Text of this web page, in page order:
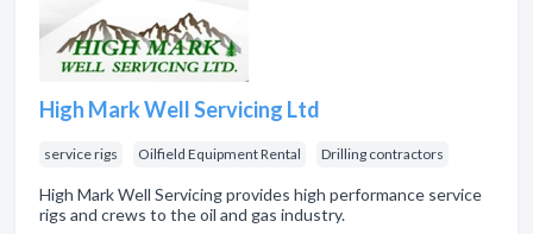
High Mark Well Servicing Ltd
service rigs Oilfield Equipment Rental Drilling contractors
High Mark Well Servicing provides high performance service
rigs and crews to the oil and gas industry.